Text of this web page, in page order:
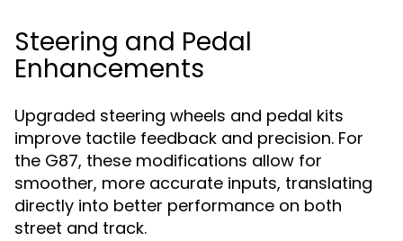
Steering and Pedal
Enhancements
Upgraded steering wheels and pedal kits
improve tactile feedback and precision. For
the G87, these modifications allow for
smoother, more accurate inputs, translating
directly into better performance on both
street and track.